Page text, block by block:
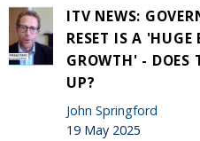
ITV NEWS:
RESET IS A 'HUGE
GROWTH' - DOES
UP?
John Springford
19 May 2025